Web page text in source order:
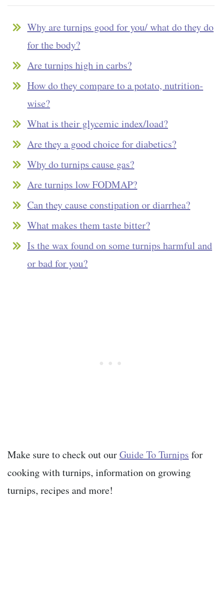
Why are turnips good for you/ what do they do
for the body?
Are turnips high in carbs?
How do they compare to a potato, nutrition-
wise?
What is their glycemic index/load?
Are they a good choice for diabetics?
Why do turnips cause gas?
Are turnips low FODMAP?
Can they cause constipation or diarrhea?
What makes them taste bitter?
Is the wax found on some turnips harmful and
or bad for you?
Make sure to check out ourGuide To Turnips for
cooking with turnips, information on growing
turnips, recipes and more!